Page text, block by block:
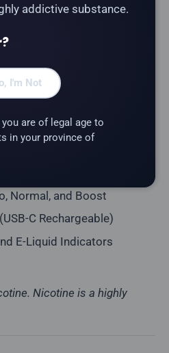
in Pineapple Mango
20mg/mL
Normal, and Boost
C Rechargeable)
E-Liquid Indicators
Nicotine is a highly
addictive substance.
I'm Not
are of legal age to
in your province of